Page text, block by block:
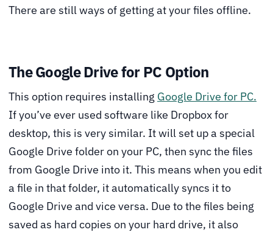
There are still ways of getting at your files offline.
The Google Drive for PC Option
This option requires installing Google Drive for PC.
If you’ve ever used software like Dropbox for
desktop, this is very similar. It will set up a special
Google Drive folder on your PC, then sync the files
from Google Drive into it. This means when you edit
a file in that folder, it automatically syncs it to
Google Drive and vice versa. Due to the files being
saved as hard copies on your hard drive, it also